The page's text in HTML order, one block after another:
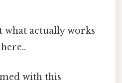
actually works
with this